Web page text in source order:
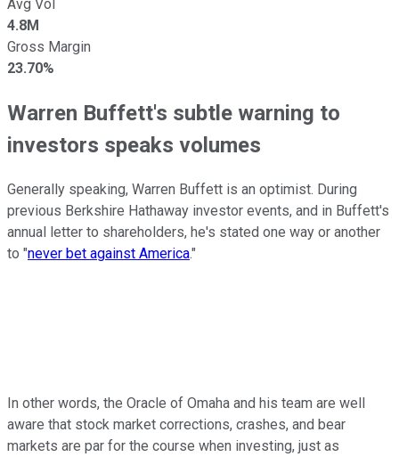
Avg Vol
4.8M
Gross Margin
23.70%
Warren Buffett's subtle warning to
investors speaks volumes
Generally speaking, Warren Buffett is an optimist. During
previous Berkshire Hathaway investor events, and in Buffett's
annual letter to shareholders, he's stated one way or another
to "never bet against America."
In other words, the Oracle of Omaha and his team are well
aware that stock market corrections, crashes, and bear
markets are par for the course when investing, just as